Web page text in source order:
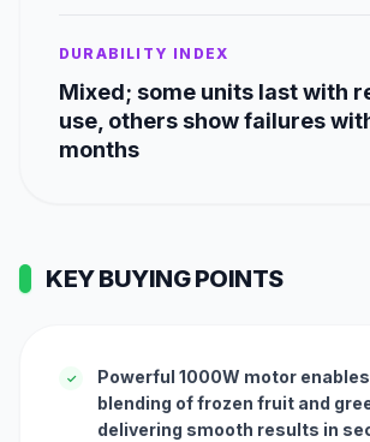
DURABILITY INDEX
Mixed; some units last with
use, others show failures
months
KEY BUYING POINTS
✓
Powerful 1000W motor
blending of frozen fruit and
delivering smooth results in